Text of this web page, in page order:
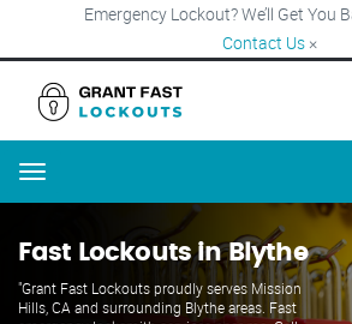
Emergency Lockout? We’ll Get You
Contact Us ×
Menu
Fast Lockouts in Blythe
"Grant Fast Lockouts proudly serves Mission
Hills, CA and surrounding Blythe areas. Fast